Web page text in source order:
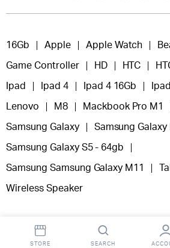
16Gb Apple Apple Watch
Game Controller HD HTC
Ipad Ipad 4 Ipad 4 16Gb
Lenovo M8 Mackbook Pro M1
Samsung Galaxy Samsung Galaxy
Samsung Galaxy S5 - 64gb
Samsung Samsung Galaxy M11
Wireless Speaker
STORE SEARCH